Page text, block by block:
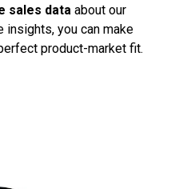
sales data about our
insights, you can make
product-market fit.